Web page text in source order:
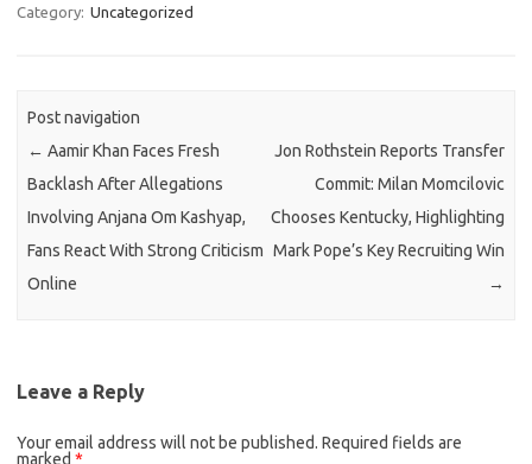
Category: Uncategorized
Post navigation
← Aamir Khan Faces Fresh
Backlash After Allegations
Involving Anjana Om Kashyap,
Fans React With Strong Criticism
Online
Jon Rothstein Reports Transfer
Commit: Milan Momcilovic
Chooses Kentucky, Highlighting
Mark Pope’s Key Recruiting Win
→
Leave a Reply
Your email address will not be published. Required fields are
marked *